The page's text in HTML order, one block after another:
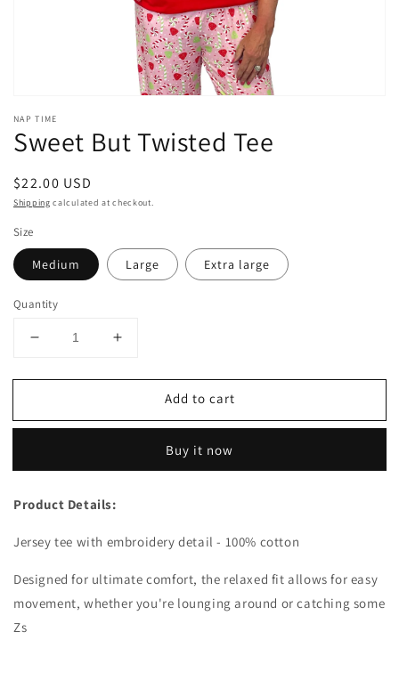
NAP TIME
Sweet But Twisted Tee
Regular
price
$22.00 USD
Shipping calculated at checkout.
Size
Medium Large Extra large
Quantity
Decrease
for
But
Increase
for
But
Add to cart
Buy it now
Product Details:
Jersey tee with embroidery detail - 100% cotton
Designed for ultimate comfort, the relaxed fit allows for easy
movement, whether you're lounging around or catching some
Zs